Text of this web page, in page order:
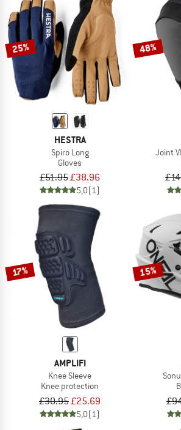
25%
HESTRA
Spiro Long
Gloves
£51.95£38.96
5,0(1)
48%
Joint
17%
AMPLIFI
Knee Sleeve
Knee protection
£30.95£25.69
5,0(1)
15%